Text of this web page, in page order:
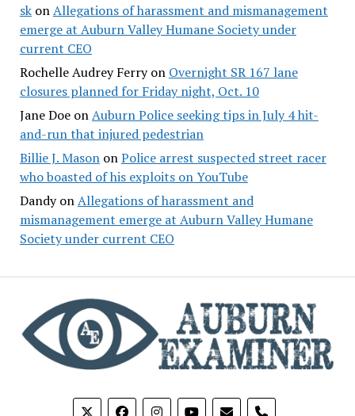
skonAllegations of harassment and mismanagement
emerge at Auburn Valley Humane Society under
current CEO
Rochelle Audrey Ferryon Overnight SR 167 lane
closures planned for Friday night, Oct. 10
Jane DoeonAuburn Police seeking tips in July 4 hit-
and-run that injured pedestrian
Billie J. MasononPolice arrest suspected street racer
who boasted of his exploits on YouTube
DandyonAllegations of harassment and
mismanagement emerge at Auburn Valley Humane
Society under current CEO
phone